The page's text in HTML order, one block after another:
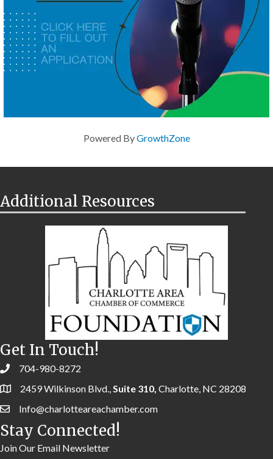
Powered ByGrowthZone
Additional Resources
Get In Touch!
704-980-8272
2459 Wilkinson Blvd.,Suite 310, Charlotte, NC 28208
Info@charlotteareachamber.com
Stay Connected!
Join Our Email Newsletter